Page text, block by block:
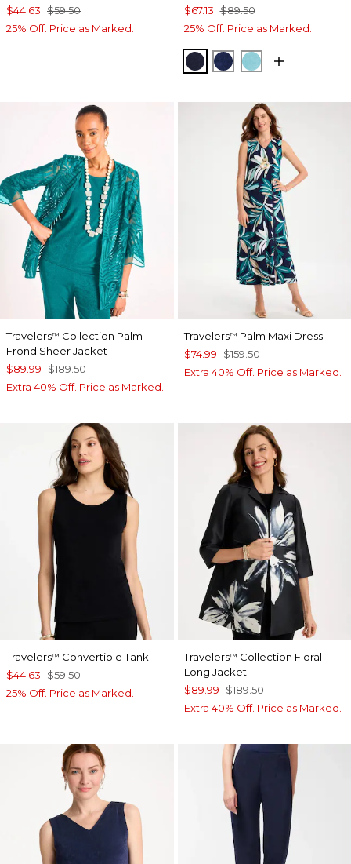
$44.63 $59.50
25% Off. Price as Marked.
$67.13 $89.50
25% Off. Price as Marked.
KINGS NAVY
MEDIEVAL BLUE
TURQ BLUE
Travelers™ Collection Palm
Frond Sheer Jacket
$89.99 $189.50
Extra 40% Off. Price as Marked.
Travelers™ Palm Maxi Dress
$74.99 $159.50
Extra 40% Off. Price as Marked.
Travelers™ Convertible Tank
$44.63 $59.50
25% Off. Price as Marked.
Travelers™ Collection Floral
Long Jacket
$89.99 $189.50
Extra 40% Off. Price as Marked.